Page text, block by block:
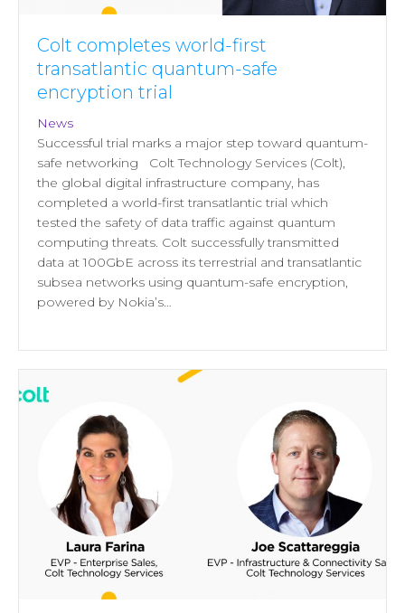
Colt completes world-first
transatlantic quantum-safe
encryption trial
News
Successful trial marks a major step toward quantum-
safe networking Colt Technology Services (Colt),
the global digital infrastructure company, has
completed a world-first transatlantic trial which
tested the safety of data traffic against quantum
computing threats. Colt successfully transmitted
data at 100GbE across its terrestrial and transatlantic
subsea networks using quantum‑safe encryption,
powered by Nokia’s…